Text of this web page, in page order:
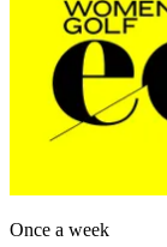
Once a week